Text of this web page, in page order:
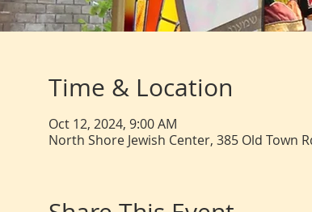
Time & Location
Oct 12, 2024, 9:00 AM
North Shore Jewish Center, 385 Old Town